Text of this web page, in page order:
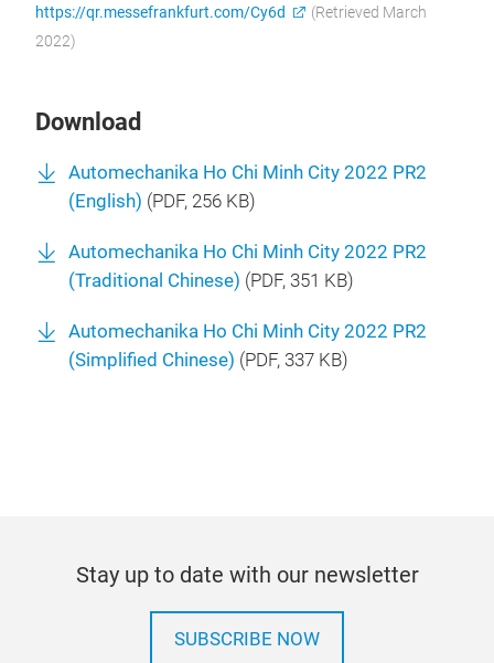
https://qr.messefrankfurt.com/Cy6d
(Retrieved March
2022)
Download
Automechanika Ho Chi Minh City 2022 PR2
(English) (PDF, 256 KB)
Automechanika Ho Chi Minh City 2022 PR2
(Traditional Chinese) (PDF, 351 KB)
Automechanika Ho Chi Minh City 2022 PR2
(Simplified Chinese) (PDF, 337 KB)
Stay up to date with our newsletter
SUBSCRIBE NOW